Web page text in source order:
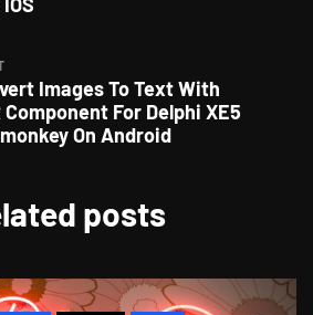
Images To Text With
Component For Delphi XE5
On Android
posts